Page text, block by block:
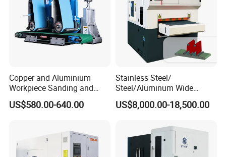
Brush rollers are mainly applied to achieve edge rounding;
Common configuration: 4/6/8 brush rollers for 800mm,
Copper and Aluminium
Workpiece Sanding and
Descaling Metal Deburring
Machine
US$580.00-640.00
Stainless Steel/
Steel/Aluminum Wide
Abrasive Sanding Deburring
Machinery Metal Polishing
US$8,000.00-18,500.00